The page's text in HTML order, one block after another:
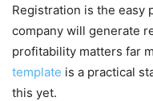
Registration is the easy
company will generate
profitability matters far
template is a practical
this yet.